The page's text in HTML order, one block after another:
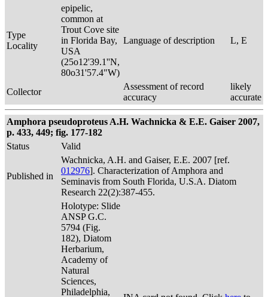
Type
Locality
epipelic,
common at
Trout Cove site
in Florida Bay,
USA
(25o12'39.1''N,
80o31'57.4"W)
Language of description L, E
Collector
Assessment of record
accuracy
likely
accurate
Amphora pseudoproteus A.H. Wachnicka & E.E. Gaiser 2007,
p. 433, 449; fig. 177-182
Status
Valid
Published in
Wachnicka, A.H. and Gaiser, E.E. 2007 [ref.
012976]. Characterization of Amphora and
Seminavis from South Florida, U.S.A. Diatom
Research 22(2):387-455.
Holotype: Slide
ANSP G.C.
5794 (Fig.
182), Diatom
Herbarium,
Academy of
Natural
Sciences,
Philadelphia,